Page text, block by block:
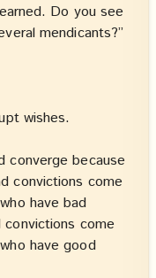
Do you see
mendicants?”
wishes.
converge because
convictions come
have bad
come
have good